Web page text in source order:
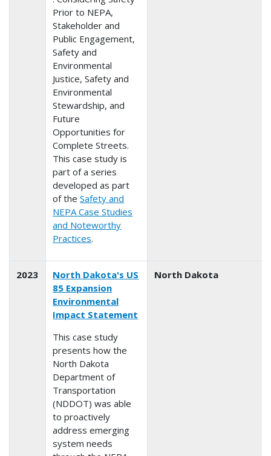
Prior to NEPA,
Stakeholder and
Public Engagement,
Safety and
Environmental
Justice, Safety and
Environmental
Stewardship, and
Future
Opportunities for
Complete Streets.
This case study is
part of a series
developed as part
of theSafety and
NEPA Case Studies
and Noteworthy
Practices.
2023
North Dakota's US
85 Expansion
Environmental
Impact Statement
This case study
presents how the
North Dakota
Department of
Transportation
(NDDOT) was able
to proactively
address emerging
system needs
North Dakota